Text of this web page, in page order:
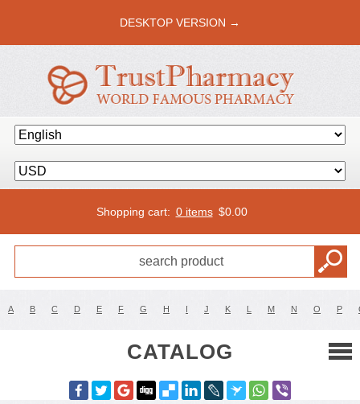
DESKTOP VERSION →
Shopping cart: 0 items $0.00
A B C D E F G H I J K L M N O P
CATALOG